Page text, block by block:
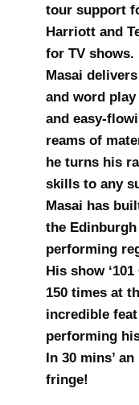
tour support
Harriott and
for TV shows.
Masai
and word
and easy-
reams of
he turns his
skills to any
Masai has
the
performing
His show
150 times at
incredible
performing
In 30 mins’
fringe!